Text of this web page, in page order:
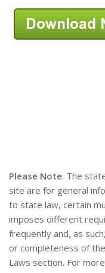
Please Note: The
site are for general
to state law, certain
imposes different
frequently and, as
or completeness of
Laws section. For